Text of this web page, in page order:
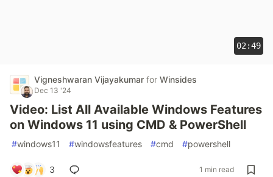
02:49
Vigneshwaran Vijayakumar for Winsides
Dec 13 '24
Video: List All Available Windows Features
on Windows 11 using CMD & PowerShell
#windows11 #windowsfeatures #cmd #powershell
3 1 min read